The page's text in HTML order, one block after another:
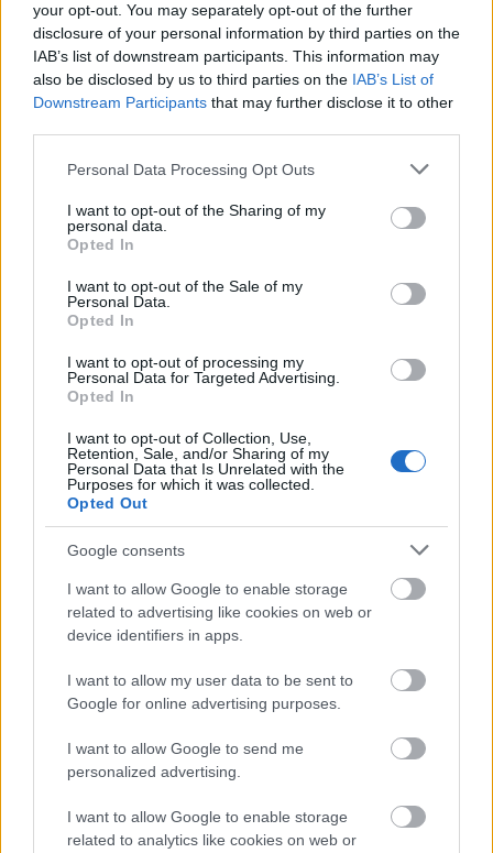
your opt-out. You may separately opt-out of the further
disclosure of your personal information by third parties on the
IAB’s list of downstream participants. This information may
also be disclosed by us to third parties on the IAB’s List of
Downstream Participants that may further disclose it to other
Please note that this website/app uses one or more Google
not limited to your visit or usage behaviour. You may click to
grant or deny consent to Google and its third-party tags to
use your data for below specified purposes in below Google
consent section.
Personal Data Processing Opt Outs
I want to opt-out of the Sharing of my
personal data.
Opted In
I want to opt-out of the Sale of my
Personal Data.
Opted In
I want to opt-out of processing my
Personal Data for Targeted Advertising.
Opted In
I want to opt-out of Collection, Use,
Retention, Sale, and/or Sharing of my
Personal Data that Is Unrelated with the
Purposes for which it was collected.
Opted Out
Google consents
I want to allow Google to enable storage
related to advertising like cookies on web or
device identifiers in apps.
I want to allow my user data to be sent to
Google for online advertising purposes.
I want to allow Google to send me
personalized advertising.
I want to allow Google to enable storage
related to analytics like cookies on web or
„Craiova muzicala”, pana pe
17 decembrie la Filarmonica
Oltenia
Radio Sud
Un adevărat spectacol, pe 29 noiembrie, în
Muzicală”, ediția 51! Violonistul Gilles Apap și
Orchestra Simfonică au adus pe scena
Filarmonicii Oltenia un repertoriu ce combină
capodopere clasice și ritmuri de jazz și folclorice.
Managerul Filarmonicii ”Oltenia” Craiova, Ivona
Craiova, News& Coffee, realizat de […]
Citeste mai mult